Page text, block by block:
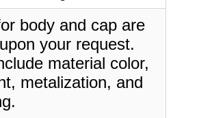
body and cap are
your request.
material color,
metalization, and